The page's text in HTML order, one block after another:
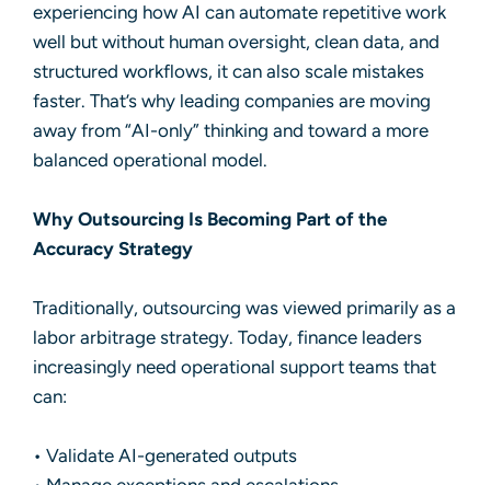
experiencing how AI can automate repetitive work
well but without human oversight, clean data, and
structured workflows, it can also scale mistakes
faster. That’s why leading companies are moving
away from “AI-only” thinking and toward a more
balanced operational model.
Why Outsourcing Is Becoming Part of the
Accuracy Strategy
Traditionally, outsourcing was viewed primarily as a
labor arbitrage strategy. Today, finance leaders
increasingly need operational support teams that
can:
• Validate AI-generated outputs